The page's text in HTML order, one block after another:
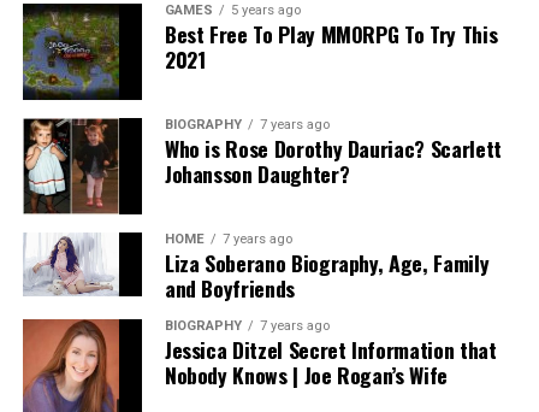
GAMES 5 years ago
Best Free To Play MMORPG To Try This
2021
BIOGRAPHY 7 years ago
Who is Rose Dorothy Dauriac? Scarlett
Johansson Daughter?
HOME 7 years ago
Liza Soberano Biography, Age, Family
and Boyfriends
BIOGRAPHY 7 years ago
Jessica Ditzel Secret Information that
Nobody Knows | Joe Rogan’s Wife